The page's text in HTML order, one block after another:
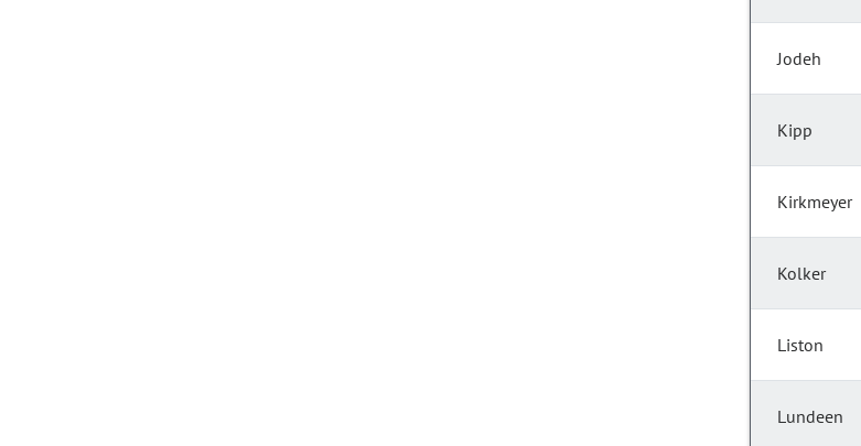
Jodeh
Kipp
Kirkmeyer
Kolker
Liston
Lundeen